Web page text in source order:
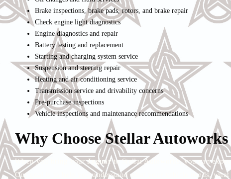
Brake inspections, brake pads, rotors, and brake repair
Check engine light diagnostics
Engine diagnostics and repair
Battery testing and replacement
Starting and charging system service
Suspension and steering repair
Heating and air conditioning service
Transmission service and drivability concerns
Pre-purchase inspections
Vehicle inspections and maintenance recommendations
Why Choose Stellar
When you bring yourJaguarto Stellar Autoworks, you can
Our goal is to help you understand what your vehicle needs,